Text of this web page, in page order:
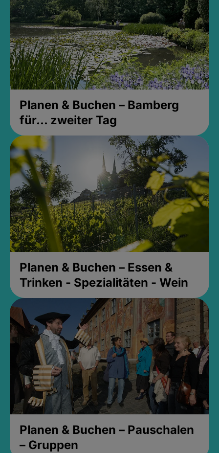
Planen & Buchen – Bamberg
für... zweiter Tag
Planen & Buchen – Essen &
Trinken - Spezialitäten - Wein
Planen & Buchen – Pauschalen
– Gruppen